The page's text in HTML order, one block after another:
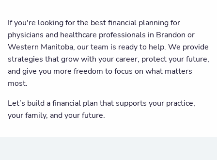
If you're looking for the best financial planning for
physicians and healthcare professionals in Brandon or
Western Manitoba, our team is ready to help. We provide
strategies that grow with your career, protect your future,
and give you more freedom to focus on what matters
most.
Let’s build a financial plan that supports your practice,
your family, and your future.